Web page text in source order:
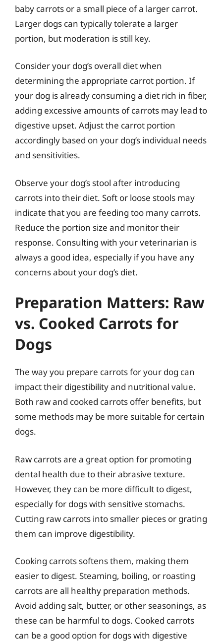
baby carrots or a small piece of a larger carrot.
Larger dogs can typically tolerate a larger
portion, but moderation is still key.
Consider your dog’s overall diet when
determining the appropriate carrot portion. If
your dog is already consuming a diet rich in fiber,
adding excessive amounts of carrots may lead to
digestive upset. Adjust the carrot portion
accordingly based on your dog’s individual needs
and sensitivities.
Observe your dog’s stool after introducing
carrots into their diet. Soft or loose stools may
indicate that you are feeding too many carrots.
Reduce the portion size and monitor their
response. Consulting with your veterinarian is
always a good idea, especially if you have any
concerns about your dog’s diet.
Preparation Matters: Raw
vs. Cooked Carrots for
Dogs
The way you prepare carrots for your dog can
impact their digestibility and nutritional value.
Both raw and cooked carrots offer benefits, but
some methods may be more suitable for certain
dogs.
Raw carrots are a great option for promoting
dental health due to their abrasive texture.
However, they can be more difficult to digest,
especially for dogs with sensitive stomachs.
Cutting raw carrots into smaller pieces or grating
them can improve digestibility.
Cooking carrots softens them, making them
easier to digest. Steaming, boiling, or roasting
carrots are all healthy preparation methods.
Avoid adding salt, butter, or other seasonings, as
these can be harmful to dogs. Cooked carrots
can be a good option for dogs with digestive